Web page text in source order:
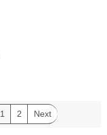
1 2 Next